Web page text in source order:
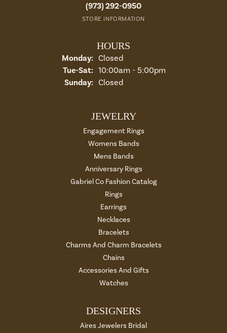
(973) 292-0950
STORE INFORMATION
HOURS
Monday: Closed
Tue-Sat:Tuesday - Saturday:
10:00am - 5:00pm
Sunday: Closed
JEWELRY
Engagement Rings
Womens Bands
Mens Bands
Anniversary Rings
Gabriel Co Fashion Catalog
Rings
Earrings
Necklaces
Bracelets
Charms And Charm Bracelets
Chains
Accessories And Gifts
Watches
DESIGNERS
Aires Jewelers Bridal